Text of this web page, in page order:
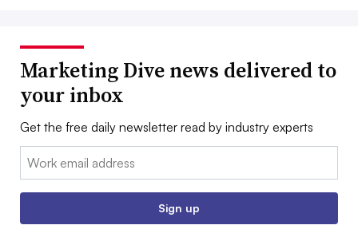
Marketing Dive news delivered to
your inbox
Get the free daily newsletter read by industry experts
Email:
Sign up